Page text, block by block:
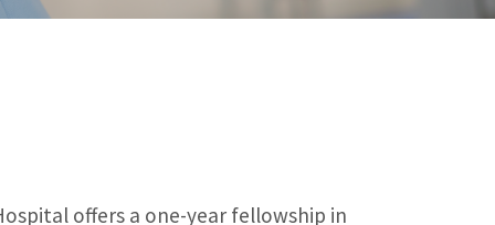
offers a one-year fellowship in